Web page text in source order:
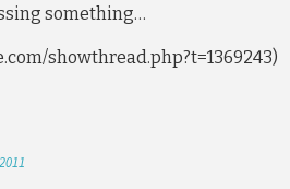
something…
showthread.php?t=1369243)